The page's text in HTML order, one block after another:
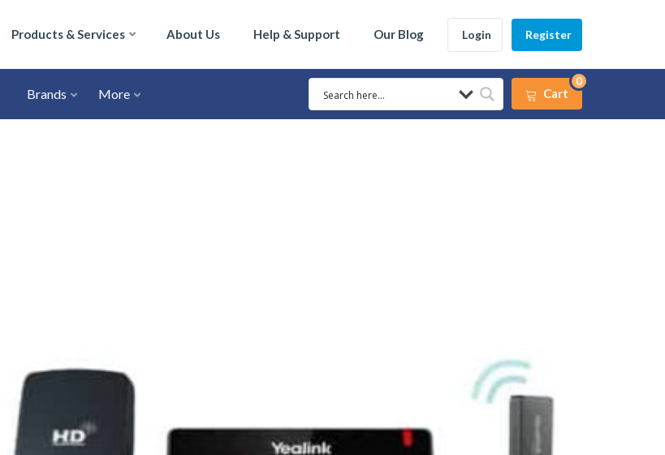
Products & Services About Us Help & Support Our Blog Login Register
Brands More Cart
0